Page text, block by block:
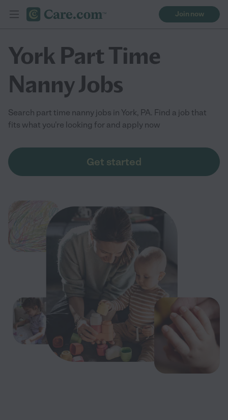
Join now
York Part Time
Nanny Jobs
Search part time nanny jobs in York, PA. Find a job that
fits what you're looking for and apply now
Get started